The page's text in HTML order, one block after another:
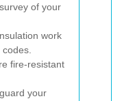
of your
work
fire-resistant
your